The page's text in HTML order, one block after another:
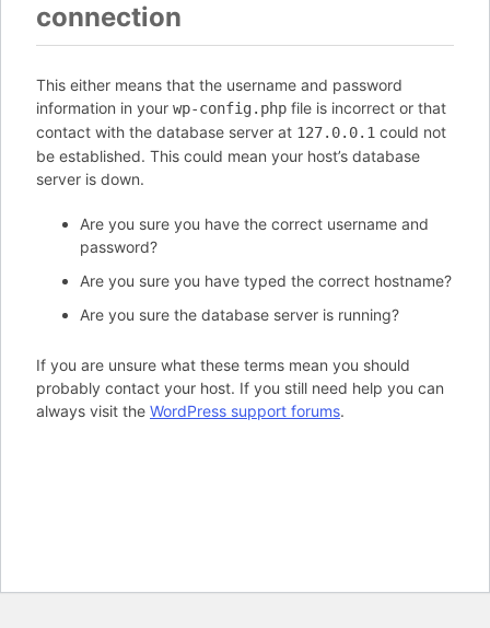
connection
This either means that the username and password
information in your wp-config.php file is incorrect or that
contact with the database server at 127.0.0.1 could not
be established. This could mean your host’s database
server is down.
Are you sure you have the correct username and
password?
Are you sure you have typed the correct hostname?
Are you sure the database server is running?
If you are unsure what these terms mean you should
probably contact your host. If you still need help you can
always visit the WordPress support forums.